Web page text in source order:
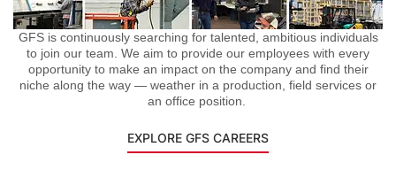
GFS is continuously searching for talented, ambitious individuals
to join our team. We aim to provide our employees with every
opportunity to make an impact on the company and find their
niche along the way — weather in a production, field services or
an office position.
EXPLORE GFS CAREERS